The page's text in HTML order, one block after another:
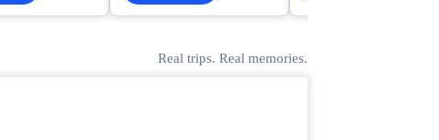
Real trips. Real memories.